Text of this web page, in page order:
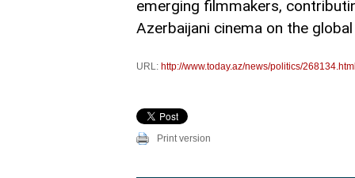
emerging filmmakers,
Azerbaijani cinema on the
URL: http://www.today.az/news/politics/268134.html
Print version